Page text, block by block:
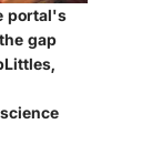
portal's
gap